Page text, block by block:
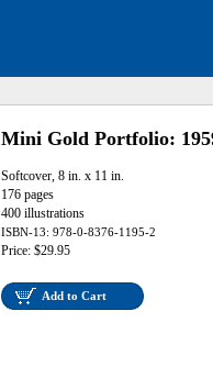
Mini Gold Portfolio:
Softcover, 8 in. x 11 in.
176 pages
400 illustrations
ISBN-13: 978-0-8376-1195-2
Price: $29.95
Add to Cart